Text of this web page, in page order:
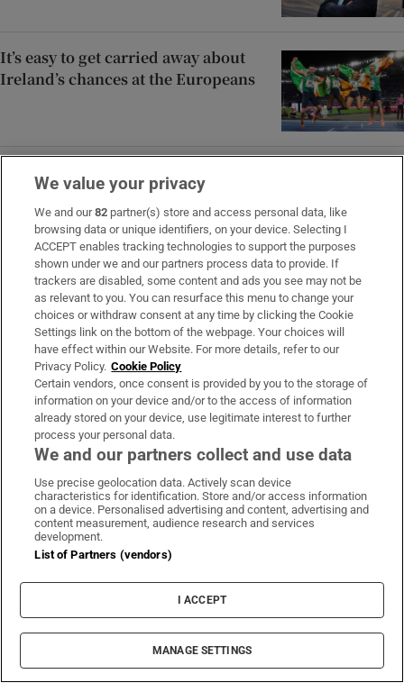
It’s easy to get carried away about
Ireland’s chances at the Europeans
Alleged sexual abuse by father led
to two pregnancies, daughter tells
court
My wife won’t talk about our
diminishing sex life – and I’m out of
ideas
Irish people are drinking less
alcohol than ever. But there is one
drink on the rise
Evie Gaughan: AI companies are
missing the entire point of writing
or reading a book
Opens in new
We value your privacy
We and our82 partner(s) store and access personal data, like
browsing data or unique identifiers, on your device. Selecting I
ACCEPT enables tracking technologies to support the purposes
shown under we and our partners process data to provide. If
trackers are disabled, some content and ads you see may not be
as relevant to you. You can resurface this menu to change your
choices or withdraw consent at any time by clicking the Cookie
Settings link on the bottom of the webpage. Your choices will
have effect within our Website. For more details, refer to our
Privacy Policy. Cookie Policy
Certain vendors, once consent is provided by you to the storage of
information on your device and/or to the access of information
already stored on your device, use legitimate interest to further
process your personal data.
We and our partners collect and use data
Use precise geolocation data. Actively scan device
characteristics for identification. Store and/or access information
on a device. Personalised advertising and content, advertising and
content measurement, audience research and services
development.
List of Partners (vendors)
I ACCEPT
MANAGE SETTINGS